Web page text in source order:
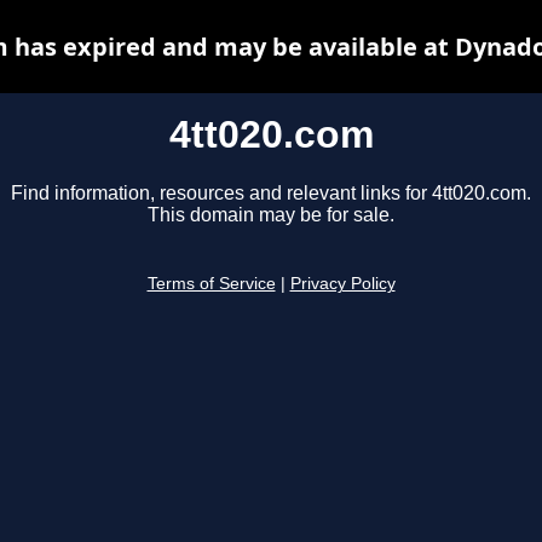
4tt020.com
Find information, resources and relevant links for 4tt020.com.
This domain may be for sale.
Terms of Service Privacy Policy
has expired and may be available at